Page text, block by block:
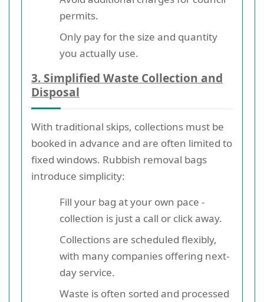
permits.
Only pay for the size and quantity
you actually use.
3. Simplified Waste Collection and
Disposal
With traditional skips, collections must be
booked in advance and are often limited to
fixed windows. Rubbish removal bags
introduce simplicity:
Fill your bag at your own pace -
collection is just a call or click away.
Collections are scheduled flexibly,
with many companies offering next-
day service.
Waste is often sorted and processed